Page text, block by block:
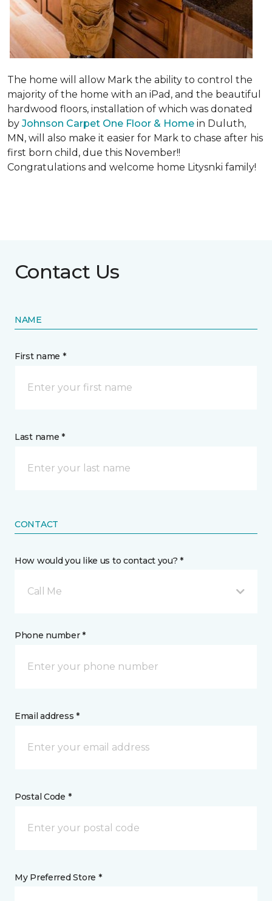
The home will allow Mark the ability to control the
majority of the home with an iPad, and the beautiful
hardwood floors, installation of which was donated
by Johnson Carpet One Floor & Home in Duluth,
MN, will also make it easier for Mark to chase after his
first born child, due this November!!
Congratulations and welcome home Litysnki family!
Contact Us
NAME
First name *
Last name *
CONTACT
How would you like us to contact you? *
Call Me
Phone number *
Email address *
Postal Code *
My Preferred Store *